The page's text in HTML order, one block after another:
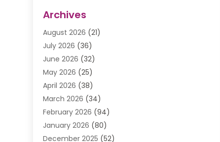
Air Conditioning
Air Conditioning Contractor
Air Conditioning Contractors & Systems
Air Conditioning Repair Service
Air Conditioning Service
Air Duct Cleaning Service
Air Quality(2)
Alarm Systems(1)
Alcohol Manufacture
Archives
August 2026 (21)
July 2026 (36)
June 2026 (32)
May 2026 (25)
April 2026 (38)
March 2026 (34)
February 2026 (94)
January 2026 (80)
December 2025 (52)